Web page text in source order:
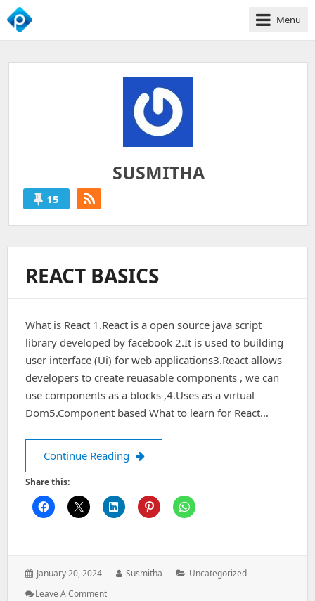
We
Menu
SUSMITHA
15
SUSMITHA
'S
POSTS
REACT BASICS
What is React 1.React is a open source java script
library developed by facebook 2.It is used to building
user interface (Ui) for web applications3.React allows
developers to create reuasable components , we can
use components as a blocks ,4.Uses as a virtual
Dom5.Component based What to learn for React…
Continue Reading React Basics
Share this:
Posted
January 20, 2024 Author:
Susmitha Categories:
Uncategorized
Leave A Comment: React